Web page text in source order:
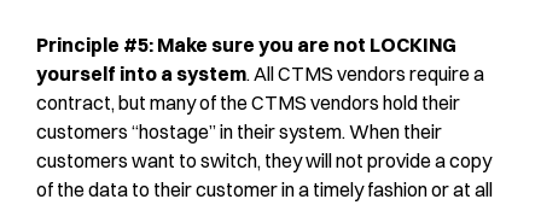
Principle #5: Make sure you are not LOCKING
yourself into a system. All CTMS vendors require a
contract, but many of the CTMS vendors hold their
customers “hostage” in their system. When their
customers want to switch, they will not provide a copy
of the data to their customer in a timely fashion or at all